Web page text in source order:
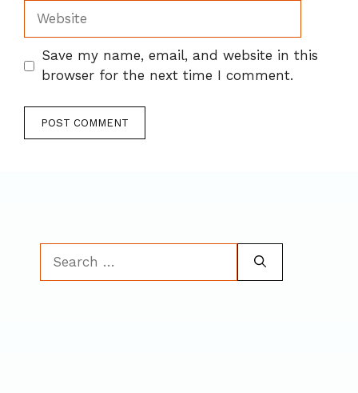
Website
Save my name, email, and website in this
browser for the next time I comment.
for: